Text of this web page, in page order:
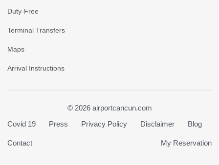
Duty-Free
Terminal Transfers
Maps
Arrival Instructions
© 2026 airportcancun.com
Covid 19
Press Privacy Policy Disclaimer Blog
Contact My Reservation